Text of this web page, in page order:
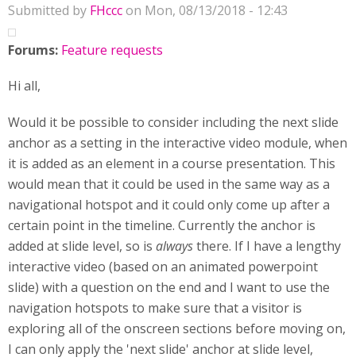
Submitted by FHcccon Mon, 08/13/2018 - 12:43
Forums: Feature requests
Hi all,
Would it be possible to consider including the next slide
anchor as a setting in the interactive video module, when
it is added as an element in a course presentation. This
would mean that it could be used in the same way as a
navigational hotspot and it could only come up after a
certain point in the timeline. Currently the anchor is
added at slide level, so is alwaysthere. If I have a lengthy
interactive video (based on an animated powerpoint
slide) with a question on the end and I want to use the
navigation hotspots to make sure that a visitor is
exploring all of the onscreen sections before moving on,
I can only apply the 'next slide' anchor at slide level,